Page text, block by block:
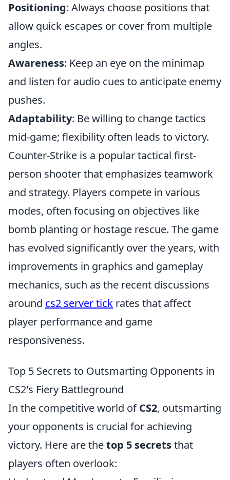
Positioning: Always choose positions that
allow quick escapes or cover from multiple
angles.
Awareness: Keep an eye on the minimap
and listen for audio cues to anticipate enemy
pushes.
Adaptability: Be willing to change tactics
mid-game; flexibility often leads to victory.
Counter-Strike is a popular tactical first-
person shooter that emphasizes teamwork
and strategy. Players compete in various
modes, often focusing on objectives like
bomb planting or hostage rescue. The game
has evolved significantly over the years, with
improvements in graphics and gameplay
mechanics, such as the recent discussions
around cs2 server tick rates that affect
player performance and game
responsiveness.
Top 5 Secrets to Outsmarting Opponents in
CS2's Fiery Battleground
In the competitive world ofCS2, outsmarting
your opponents is crucial for achieving
victory. Here are thetop 5 secretsthat
players often overlook: